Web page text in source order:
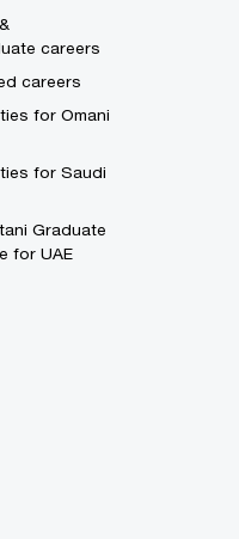
careers
careers
for Omani
for Saudi
Graduate
for UAE